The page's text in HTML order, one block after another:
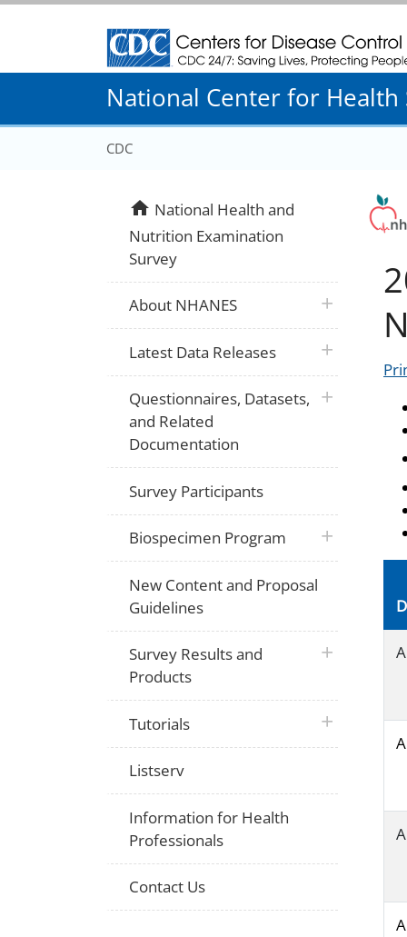
Centers for Disease Control and
National Center for Health
CDC
homeNational Health and
Nutrition Examination
Survey
About NHANES plus icon
Latest Data Releases plus icon
Questionnaires, Datasets,
and Related
Documentation
plus icon
Survey Participants
Biospecimen Program plus icon
New Content and Proposal
Guidelines
Survey Results and
Products
plus icon
Tutorials plus icon
Listserv
Information for Health
Professionals
Contact Us